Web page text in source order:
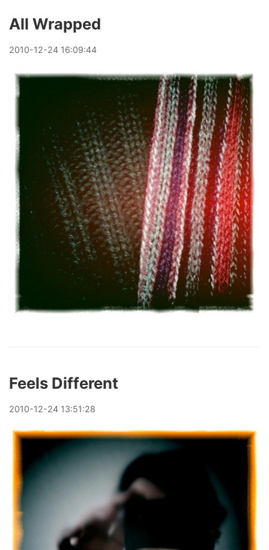
All Wrapped
2010-12-24 16:09:44
Feels Different
2010-12-24 13:51:28